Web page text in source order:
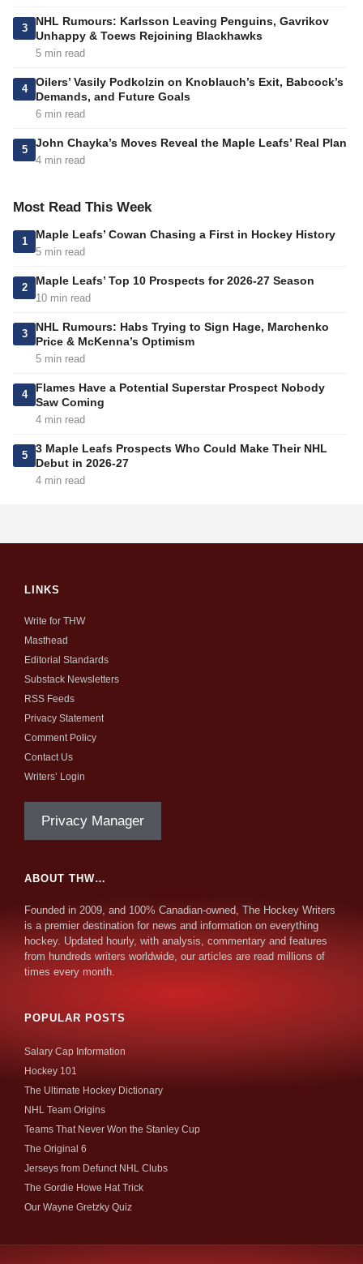
3
NHL Rumours: Karlsson Leaving Penguins, Gavrikov
Unhappy & Toews Rejoining Blackhawks
5 min read
4
Oilers’ Vasily Podkolzin on Knoblauch’s Exit, Babcock’s
Demands, and Future Goals
6 min read
5
John Chayka’s Moves Reveal the Maple Leafs’ Real Plan
4 min read
Most Read This Week
1
Maple Leafs’ Cowan Chasing a First in Hockey History
5 min read
2
Maple Leafs’ Top 10 Prospects for 2026-27 Season
10 min read
3
NHL Rumours: Habs Trying to Sign Hage, Marchenko
Price & McKenna’s Optimism
5 min read
4
Flames Have a Potential Superstar Prospect Nobody
Saw Coming
4 min read
5
3 Maple Leafs Prospects Who Could Make Their NHL
Debut in 2026-27
4 min read
LINKS
Write for THW
Masthead
Editorial Standards
Substack Newsletters
RSS Feeds
Privacy Statement
Comment Policy
Contact Us
Writers’ Login
Privacy Manager
ABOUT THW…
Founded in 2009, and 100% Canadian-owned, The Hockey Writers
is a premier destination for news and information on everything
hockey. Updated hourly, with analysis, commentary and features
from hundreds writers worldwide, our articles are read millions of
times every month.
POPULAR POSTS
Salary Cap Information
Hockey 101
The Ultimate Hockey Dictionary
NHL Team Origins
Teams That Never Won the Stanley Cup
The Original 6
Jerseys from Defunct NHL Clubs
The Gordie Howe Hat Trick
Our Wayne Gretzky Quiz